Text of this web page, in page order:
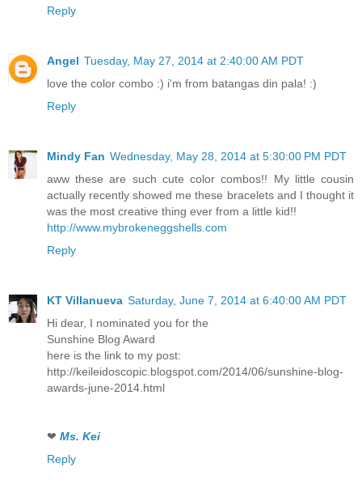
Reply
Angel Tuesday, May 27, 2014 at 2:40:00 AM PDT
love the color combo :) i'm from batangas din pala! :)
Reply
Mindy Fan Wednesday, May 28, 2014 at 5:30:00 PM PDT
aww these are such cute color combos!! My little cousin
actually recently showed me these bracelets and I thought it
was the most creative thing ever from a little kid!!
http://www.mybrokeneggshells.com
Reply
KT Villanueva Saturday, June 7, 2014 at 6:40:00 AM PDT
Hi dear, I nominated you for the
Sunshine Blog Award
here is the link to my post:
http://keileidoscopic.blogspot.com/2014/06/sunshine-blog-
awards-june-2014.html
❤ Ms. Kei
Reply